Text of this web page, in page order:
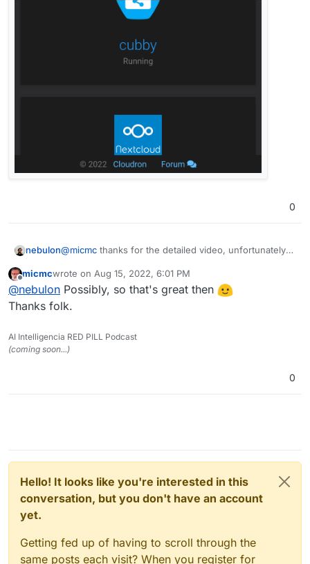
0
nebulon@micmc thanks for the detailed video, unfortunately I
sideeffect with latest changes for 7.3 already:
Offline
micmcwrote on Aug 15, 2022, 6:01 PM
last edited by
@nebulon Possibly, so that's great then
Thanks folk.
AI Intelligencia RED PILL Podcast
(coming soon...)
0
Hello! It looks like you're interested in this
conversation, but you don't have an account
yet.
Getting fed up of having to scroll through the
same posts each visit? When you register for